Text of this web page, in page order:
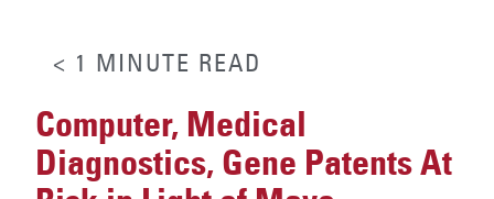
< 1 MINUTE READ
Computer, Medical
Diagnostics, Gene Patents At